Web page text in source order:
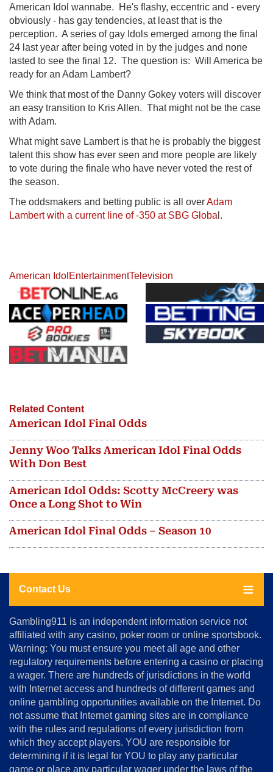
American Idol wannabe. He's flashy, eccentric and - every
obviously - has gay tendencies, at least that is the
perception. A series of gay Idols emerged among the final
24 last year after being voted in by the judges and none
lasted to see the final 12. The question is: Will America be
ready for an Adam Lambert?
We think that most of the Danny Gokey voters will discover
an easy transition to Kris Allen. That might not be the case
with Adam.
What might save Lambert is that he is probably the biggest
talent this show has ever seen and more people are likely
to vote during the finale who have never voted the rest of
the season.
The oddsmakers and betting public is all overAdam
Lambert with a current line of -350 at SBG Globa l.
American Idol EntertainmentTelevision
Related Content
American Idol Final Odds
Jenny Woo Talks American Idol Final Odds
With Don Best
American Idol Odds: Scotty McCreery was
Once a Long Shot to Win
American Idol Final Odds – Season 10
Contact Us
About
Us
Advertise
Terms
&
Conditions
Disclosure
Notice
Copyright
Gambling911 is an independent information service not
affiliated with any casino, poker room or online sportsbook.
Warning: You must ensure you meet all age and other
regulatory requirements before entering a casino or placing
a wager. There are hundreds of jurisdictions in the world
with Internet access and hundreds of different games and
online gambling opportunities available on the Internet. Do
not assume that Internet gaming sites are in compliance
with the rules and regulations of every jurisdiction from
which they accept players. YOU are responsible for
determining if it is legal for YOU to play any particular
game or place any particular wager under the laws of the